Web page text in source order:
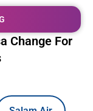
Change For